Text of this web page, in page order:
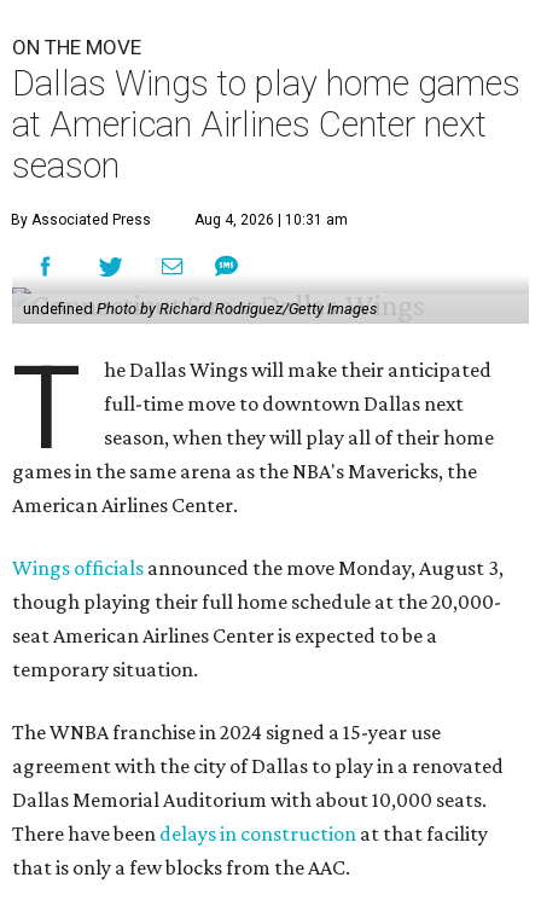
ON THE MOVE
Dallas Wings to play home games
at American Airlines Center next
season
By Associated Press Aug 4, 2026 | 10:31 am
undefinedPhoto by Richard Rodriguez/Getty Images
T
he Dallas Wings will make their anticipated
full-time move to downtown Dallas next
season, when they will play all of their home
games in the same arena as the NBA's Mavericks, the
American Airlines Center.
Wings officials announced the move Monday, August 3,
though playing their full home schedule at the 20,000-
seat American Airlines Center is expected to be a
temporary situation.
The WNBA franchise in 2024 signed a 15-year use
agreement with the city of Dallas to play in a renovated
Dallas Memorial Auditorium with about 10,000 seats.
There have been delays in construction at that facility
that is only a few blocks from the AAC.